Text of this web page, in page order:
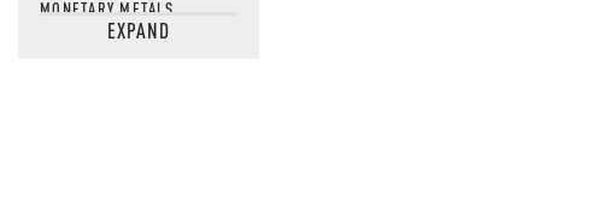
MONETARY METALS
NEWSQUAWKEXPAND